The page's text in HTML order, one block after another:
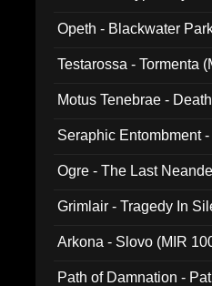
Opeth - Blackwater
Testarossa - Tormenta
Motus Tenebrae -
Seraphic Entombment
Ogre - The Last
Grimlair - Tragedy In
Arkona - Slovo (MIR
Path of Damnation -